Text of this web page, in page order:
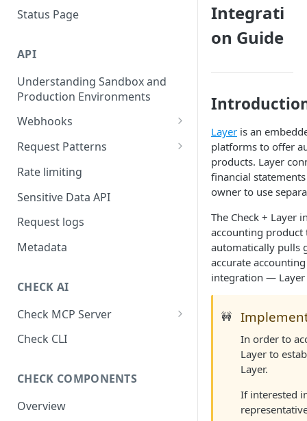
Working with Check Console
Status Page
API
Understanding Sandbox and
Production Environments
Webhooks
Working with Webhooks
Webhook Event Types
Receiving webhooks
Request Patterns
Pagination
Idempotent requests
Batching edits
Fetching multiple resources
Rate limiting
Sensitive Data API
Request logs
Metadata
CHECK AI
Check MCP Server
Hosted (Remote)
Check CLI
CHECK COMPONENTS
Overview
Integrati
on Guide
Layer is an
platforms to offer
products. Layer
financial
owner to use
The Check + Layer
accounting product
automatically pulls
accurate
integration — Layer
🚧
In order to
Layer to
Layer.
If interested